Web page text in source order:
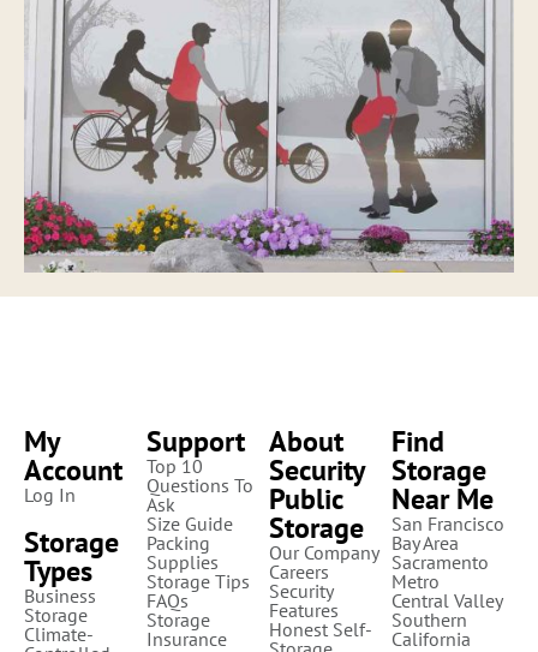
My
Account
Log In
Storage
Types
Business
Storage
Climate-
Support
Top 10
Questions To
Ask
Size Guide
Packing
Supplies
Storage Tips
FAQs
Storage
Insurance
About
Security
Public
Storage
Our Company
Careers
Security
Features
Honest Self-
Find
Storage
Near Me
San Francisco
Bay Area
Sacramento
Metro
Central Valley
Southern
California